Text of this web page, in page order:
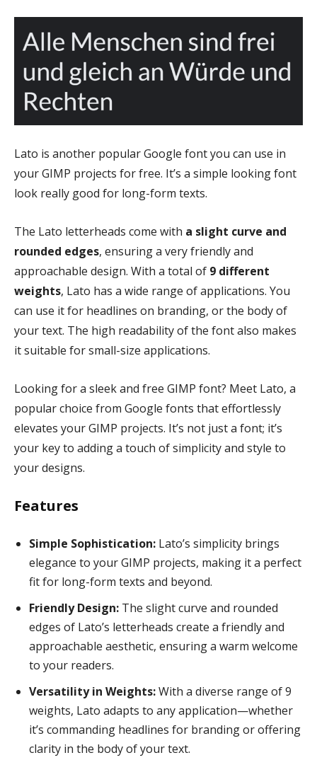
Lato is another popular Google font you can use in
your GIMP projects for free. It’s a simple looking font
look really good for long-form texts.
The Lato letterheads come with a slight curve and
rounded edges, ensuring a very friendly and
approachable design. With a total of 9 different
weights, Lato has a wide range of applications. You
can use it for headlines on branding, or the body of
your text. The high readability of the font also makes
it suitable for small-size applications.
Looking for a sleek and free GIMP font? Meet Lato, a
popular choice from Google fonts that effortlessly
elevates your GIMP projects. It’s not just a font; it’s
your key to adding a touch of simplicity and style to
your designs.
Features
Simple Sophistication: Lato’s simplicity brings
elegance to your GIMP projects, making it a perfect
fit for long-form texts and beyond.
Friendly Design: The slight curve and rounded
edges of Lato’s letterheads create a friendly and
approachable aesthetic, ensuring a warm welcome
to your readers.
Versatility in Weights:With a diverse range of 9
weights, Lato adapts to any application—whether
it’s commanding headlines for branding or offering
clarity in the body of your text.